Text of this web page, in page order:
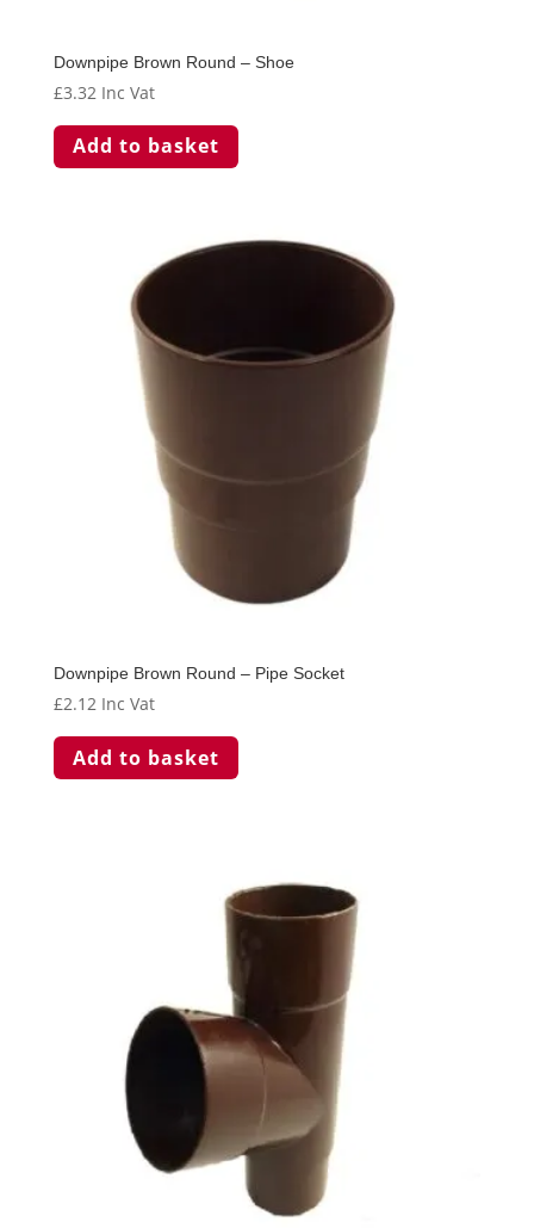
Downpipe Brown Round – Shoe
£3.32 Inc Vat
Add to basket
Downpipe Brown Round – Pipe Socket
£2.12 Inc Vat
Add to basket